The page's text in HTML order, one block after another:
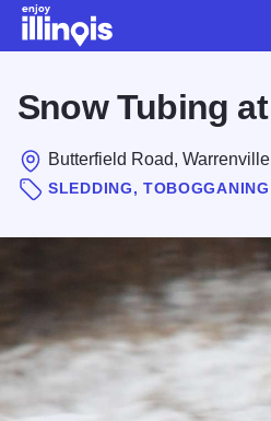
Snow Tubing
Butterfield Road,
SLEDDING,